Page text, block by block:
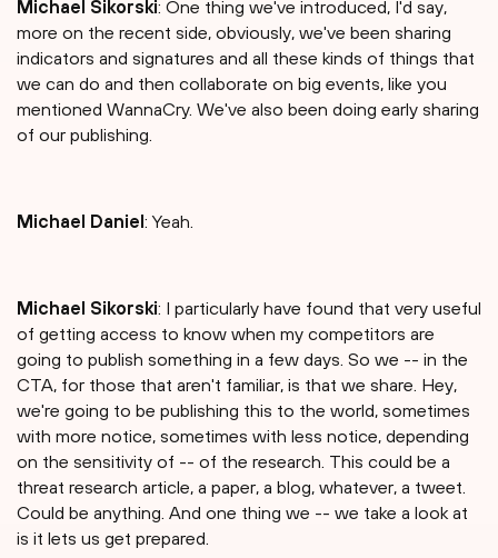
Michael Sikorski: One thing we've introduced, I'd say,
more on the recent side, obviously, we've been sharing
indicators and signatures and all these kinds of things that
we can do and then collaborate on big events, like you
mentioned WannaCry. We've also been doing early sharing
of our publishing.
Michael Daniel : Yeah.
Michael Sikorski: I particularly have found that very useful
of getting access to know when my competitors are
going to publish something in a few days. So we -- in the
CTA, for those that aren't familiar, is that we share. Hey,
we're going to be publishing this to the world, sometimes
with more notice, sometimes with less notice, depending
on the sensitivity of -- of the research. This could be a
threat research article, a paper, a blog, whatever, a tweet.
Could be anything. And one thing we -- we take a look at
is it lets us get prepared.